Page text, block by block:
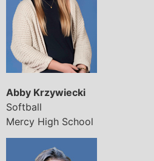
Abby Krzywiecki
Softball
Mercy High School